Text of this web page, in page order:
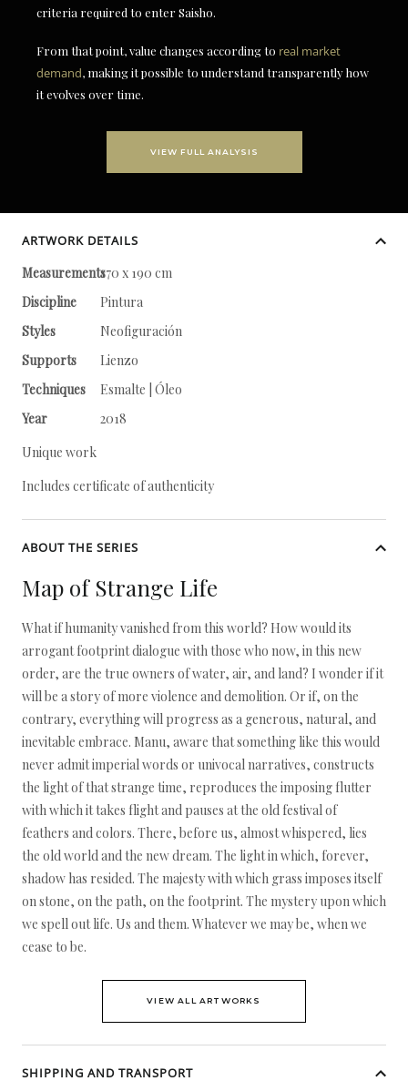
criteria required to enter Saisho.
From that point, value changes according to real market
demand, making it possible to understand transparently how
it evolves over time.
VIEW FULL ANALYSIS
ARTWORK DETAILS
Measurements170 x 190 cm
Discipline
Pintura
Styles
Neofiguración
Supports
Lienzo
Techniques
Esmalte | Óleo
Year
2018
Unique work
Includes certificate of authenticity
ABOUT THE SERIES
Map of Strange Life
What if humanity vanished from this world? How would its
arrogant footprint dialogue with those who now, in this new
order, are the true owners of water, air, and land? I wonder if it
will be a story of more violence and demolition. Or if, on the
contrary, everything will progress as a generous, natural, and
inevitable embrace. Manu, aware that something like this would
never admit imperial words or univocal narratives, constructs
the light of that strange time, reproduces the imposing flutter
with which it takes flight and pauses at the old festival of
feathers and colors. There, before us, almost whispered, lies
the old world and the new dream. The light in which, forever,
shadow has resided. The majesty with which grass imposes itself
on stone, on the path, on the footprint. The mystery upon which
we spell out life. Us and them. Whatever we may be, when we
cease to be.
VIEW ALL ARTWORKS
SHIPPING AND TRANSPORT